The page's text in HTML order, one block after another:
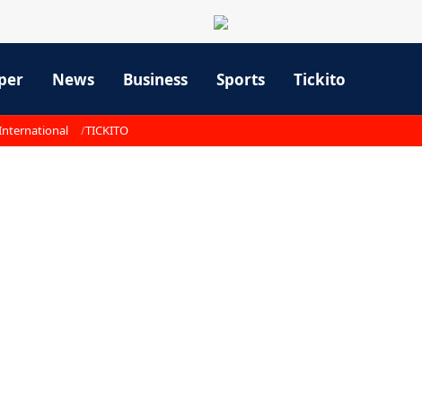
News Business Sports Tickito
TICKITO